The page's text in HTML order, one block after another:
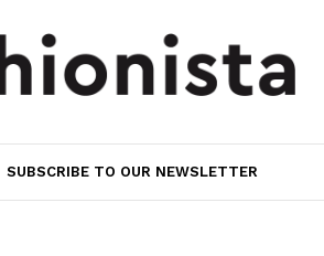
SUBSCRIBE TO OUR NEWSLETTER